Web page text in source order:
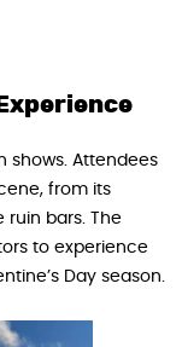
shows. Attendees
from its
bars. The
to experience
Day season.